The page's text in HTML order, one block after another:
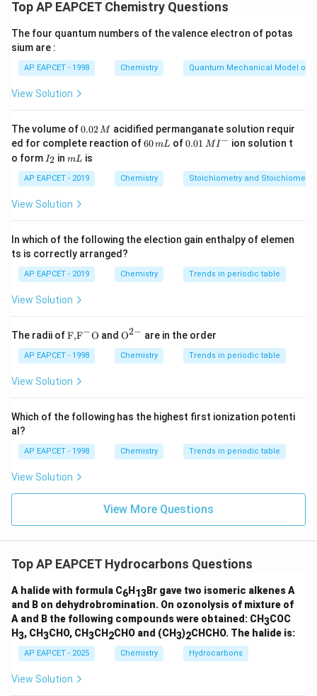
- Coke is obtained by heating coal strongly in the
absence of air (destructive distillation), not in limited
supply ⇒ IV is correct, III is incorrect.
Top AP EAPCET Chemistry Questions
The four quantum numbers of the valence electron of potas
sium are :
AP EAPCET - 1998 Chemistry Quantum Mechanical Model of
View Solution
The volume of0.
0
2
\,
M
0.02M acidified permanganate solution requir
ed for complete reaction of6
m
L
60mL of0.0
^
{-}
0.01 MI− ion solution t
o form I
_
2
I2 inm
mL is
AP EAPCET - 2019 Chemistry Stoichiometry and
View Solution
In which of the following the election gain enthalpy of elemen
ts is correctly arranged?
AP EAPCET - 2019 Chemistry Trends in periodic table
View Solution
The radii of\text
{F,}
{{\t
ext
{F}}
\text
{O}
F,F−O and {{\te
{O}}
^{2
O2− are in the order
AP EAPCET - 1998 Chemistry Trends in periodic table
View Solution
Which of the following has the highest first ionization potenti
al?
AP EAPCET - 1998 Chemistry Trends in periodic table
View Solution
View More Questions
Top AP EAPCET Hydrocarbons Questions
A halide with formula C6H 13Br gave two isomeric alkenes A
and B on dehydrobromination. On ozonolysis of mixture of
A and B the following compounds were obtained: CH3COC
H3, CH3CHO, CH3CH 2CHO and (CH3)2CHCHO. The halide is:
AP EAPCET - 2025 Chemistry Hydrocarbons
View Solution